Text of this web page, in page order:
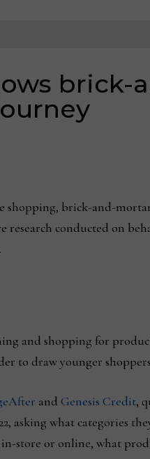
shopping, brick-and-
conducted on
and shopping for
to draw younger
and Genesis Credit,
asking what categories
store or online, what